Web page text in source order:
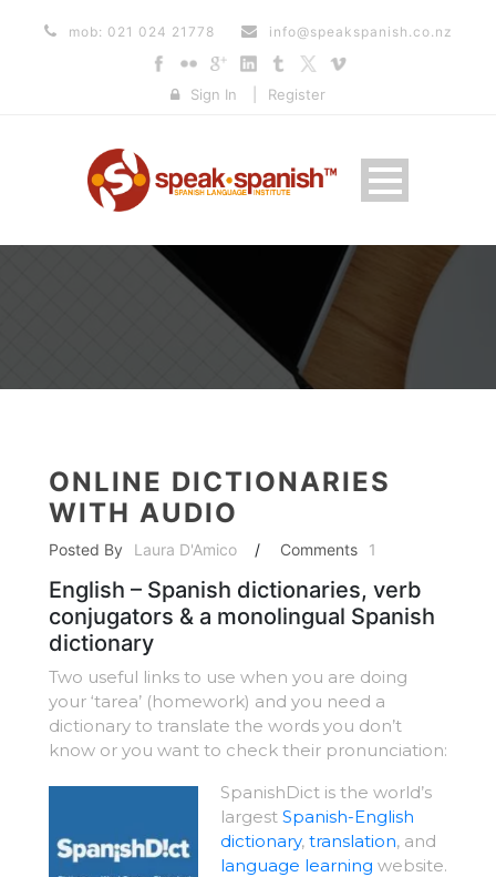
mob: 021 024 21778 info@speakspanish.co.nz
Sign In Register
ONLINE DICTIONARIES
WITH AUDIO
Posted By Laura D'Amico / Comments 1
English – Spanish dictionaries, verb
conjugators & a monolingual Spanish
dictionary
Two useful links to use when you are doing
your ‘tarea’ (homework) and you need a
dictionary to translate the words you don’t
know or you want to check their pronunciation:
SpanishDict is the world’s
largest Spanish-English
dictionary, translation, and
language learning website.